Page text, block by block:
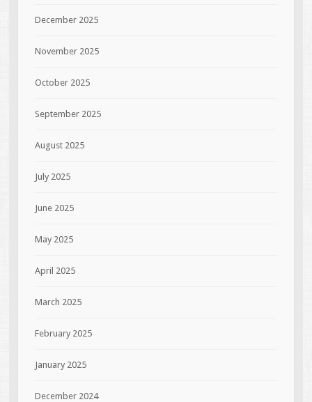
December 2025
November 2025
October 2025
September 2025
August 2025
July 2025
June 2025
May 2025
April 2025
March 2025
February 2025
January 2025
December 2024